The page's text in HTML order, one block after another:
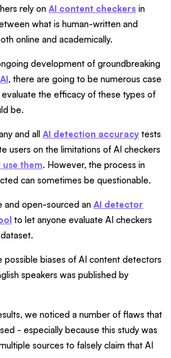
rely on AI content checkers in
what is human-written and
online and academically.
development of groundbreaking
, there are going to be numerous case
the efficacy of these types of
be.
and all AI detection accuracy tests
users on the limitations of AI checkers
them. However, the process in
can sometimes be questionable.
and open-sourced an AI detector
to let anyone evaluate AI checkers
possible biases of AI content detectors
speakers was published by
we noticed a number of flaws that
- especially because this study was
sources to falsely claim that AI